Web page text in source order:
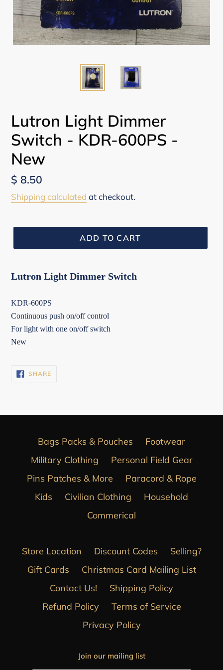
Lutron Light Dimmer
Switch - KDR-600PS -
New
Regular
price
$ 8.50
Shipping calculated at checkout.
ADD TO CART
Lutron Light Dimmer Switch
KDR-600PS
Continuous push on/off control
For light with one on/off switch
New
SHARESHARE
ON
Bags Packs & Pouches
Footwear
Military Clothing
Personal Field Gear
Pins Patches & More
Paracord & Rope
Kids
Civilian Clothing
Household
Commerical
Store Location Discount Codes
Selling?
Gift Cards
Christmas Card Mailing List
Contact Us!
Shipping Policy
Refund Policy
Terms of Service
Privacy Policy
Join our mailing list